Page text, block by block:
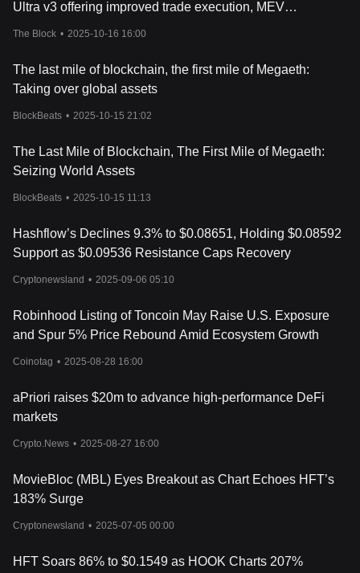
Conclusion
innovative features and unique solutions. Its growth trajectory is
demands and emerging financial trends. It will be fascinating to
see how Hashflow continues to influence the world of digital
definitely a project worth keeping an eye on.
Ultra v3 offering improved trade execution, MEV
The Block • 2025-10-16 16:00
The last mile of blockchain, the first mile of Megaeth:
Taking over global assets
BlockBeats • 2025-10-15 21:02
The Last Mile of Blockchain, The First Mile of Megaeth:
Seizing World Assets
BlockBeats • 2025-10-15 11:13
Hashflow’s Declines 9.3% to $0.08651, Holding $0.08592
Support as $0.09536 Resistance Caps Recovery
Cryptonewsland • 2025-09-06 05:10
Robinhood Listing of Toncoin May Raise U.S. Exposure
and Spur 5% Price Rebound Amid Ecosystem Growth
Coinotag • 2025-08-28 16:00
aPriori raises $20m to advance high-performance DeFi
markets
Crypto.News • 2025-08-27 16:00
MovieBloc (MBL) Eyes Breakout as Chart Echoes HFT’s
183% Surge
Cryptonewsland • 2025-07-05 00:00
HFT Soars 86% to $0.1549 as HOOK Charts 207%